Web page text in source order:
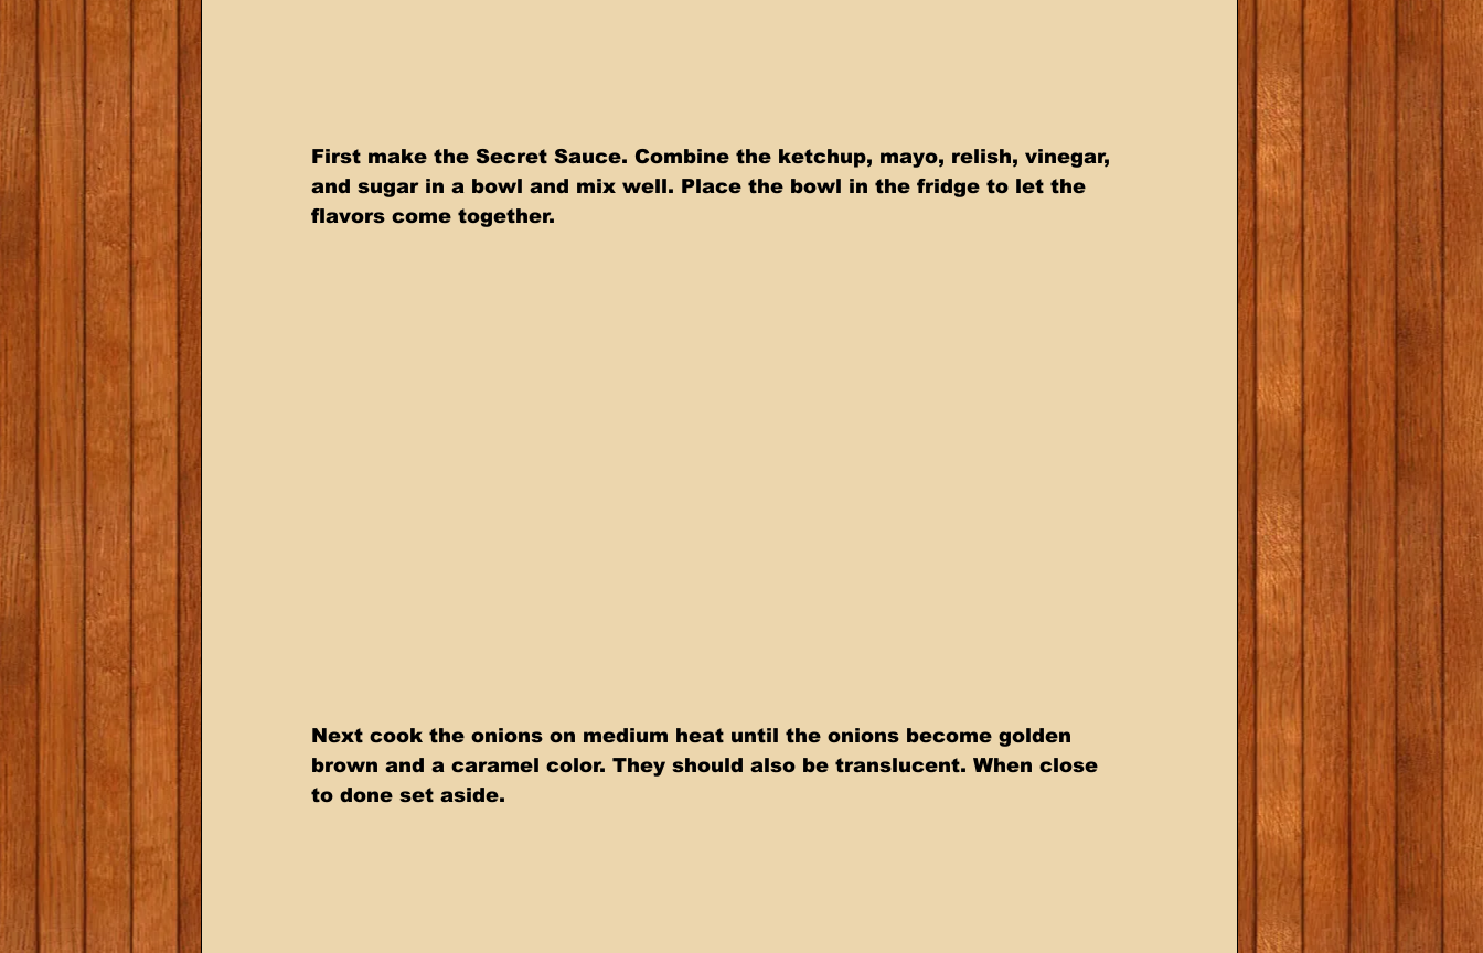
First make the Secret Sauce. Combine the ketchup, mayo, relish, vinegar,
and sugar in a bowl and mix well. Place the bowl in the fridge to let the
flavors come together.
Next cook the onions on medium heat until the onions become golden
brown and a caramel color. They should also be translucent. When close
to done set aside.